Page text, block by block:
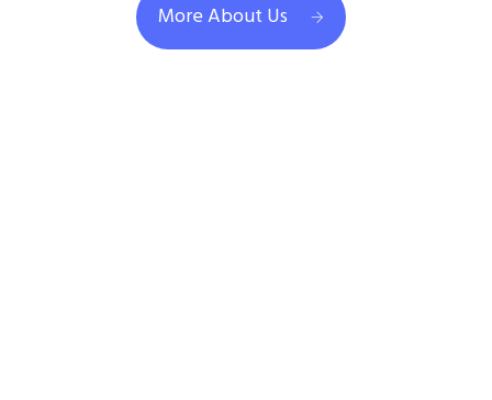
More About Us